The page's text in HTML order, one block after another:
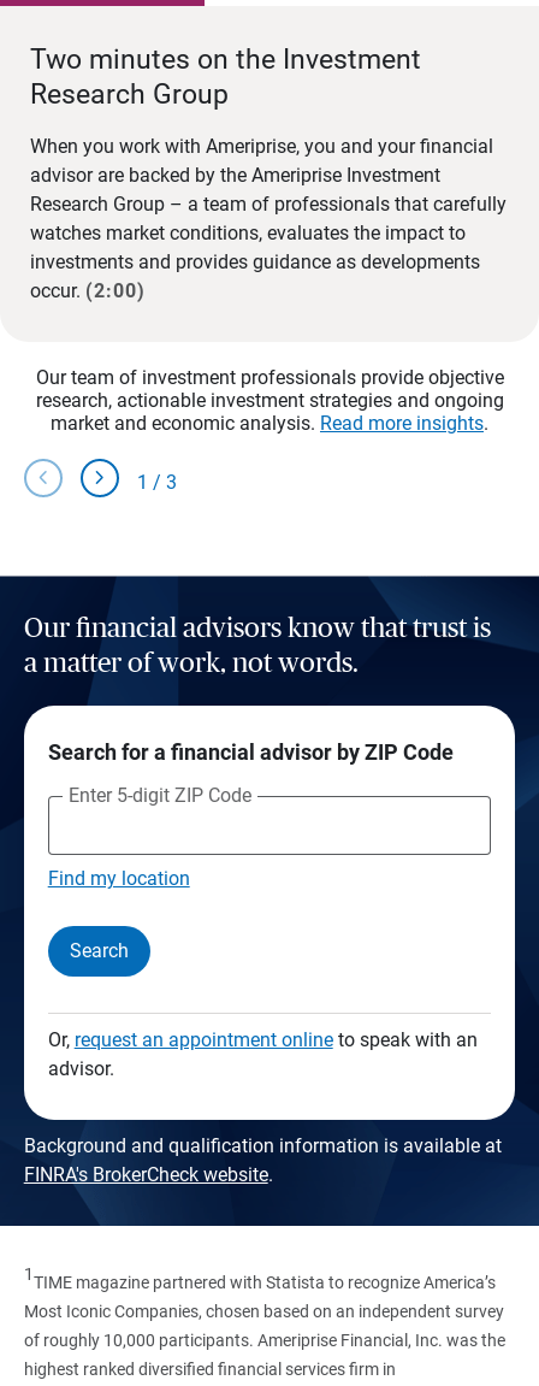
Two minutes on the Investment
Research Group
When you work with Ameriprise, you and your financial
advisor are backed by the Ameriprise Investment
Research Group – a team of professionals that carefully
watches market conditions, evaluates the impact to
investments and provides guidance as developments
occur. (2:00)
Our team of investment professionals provide objective
research, actionable investment strategies and ongoing
market and economic analysis. Read more insights.
chevron_left chevron_right 1 / 3
Our financial advisors know that trust is
a matter of work, not words.
Search for a financial advisor by ZIP Code
Enter 5-digit ZIP Code
Find my location
Search
Or, request an appointment onlineto speak with an
advisor.
Background and qualification information is available at
FINRA's BrokerCheck website.
1TIME magazine partnered with Statista to recognize America’s
Most Iconic Companies, chosen based on an independent survey
of roughly 10,000 participants. Ameriprise Financial, Inc. was the
highest ranked diversified financial services firm in